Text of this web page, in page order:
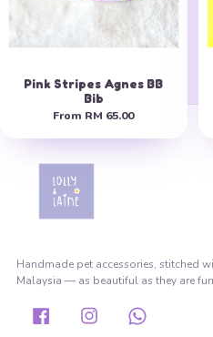
Pink Stripes Agnes BB
Bib
From RM 65.00
Handmade pet accessories, stitched
Malaysia — as beautiful as they are
FacebookInstagram